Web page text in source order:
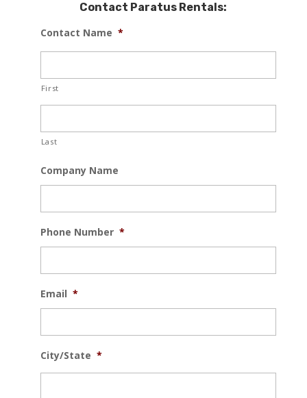
Contact Paratus Rentals:
Contact Name *
First
Last
Company Name
Phone Number *
Email *
City/State *